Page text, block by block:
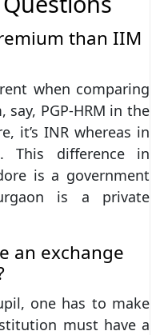
than IIM
when comparing
PGP-HRM in the
it’s INR whereas in
This difference in
is a government
is a private
an exchange
one has to make
must have a